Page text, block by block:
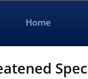
Home